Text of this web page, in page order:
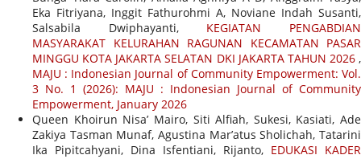
Eka Fitriyana, Inggit Fathurohmi A, Noviane Indah Susanti,
Salsabila Dwiphayanti, KEGIATAN PENGABDIAN
MASYARAKAT KELURAHAN RAGUNAN KECAMATAN PASAR
MINGGU KOTA JAKARTA SELATAN DKI JAKARTA TAHUN 2026 ,
MAJU : Indonesian Journal of Community Empowerment: Vol.
3 No. 1 (2026): MAJU : Indonesian Journal of Community
Empowerment, January 2026
Queen Khoirun Nisa’ Mairo, Siti Alfiah, Sukesi, Kasiati, Ade
Zakiya Tasman Munaf, Agustina Mar’atus Sholichah, Tatarini
Ika Pipitcahyani, Dina Isfentiani, Rijanto, EDUKASI KADER